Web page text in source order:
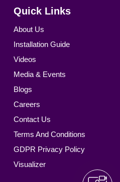
Quick Links
About Us
Installation Guide
Videos
Media & Events
Blogs
Careers
Contact Us
Terms And Conditions
GDPR Privacy Policy
Visualizer